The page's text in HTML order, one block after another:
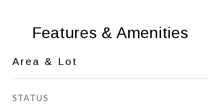
Features & Amenities
Area & Lot
STATUS